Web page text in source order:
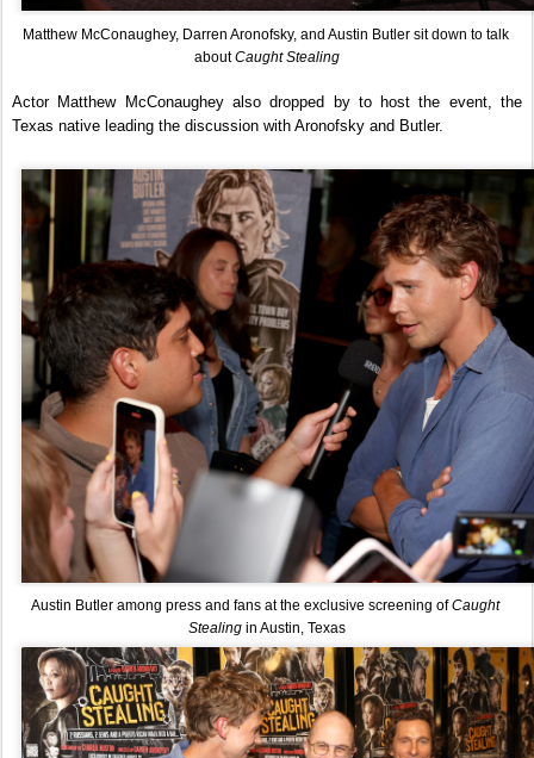
Matthew McConaughey, Darren Aronofsky, and Austin Butler sit down to talk
about Caught Stealing
Actor Matthew McConaughey also dropped by to host the event, the
Texas native leading the discussion with Aronofsky and Butler.
Austin Butler among press and fans at the exclusive screening of Caught
Stealing in Austin, Texas